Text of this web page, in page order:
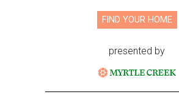
FIND YOUR HOME
presented by